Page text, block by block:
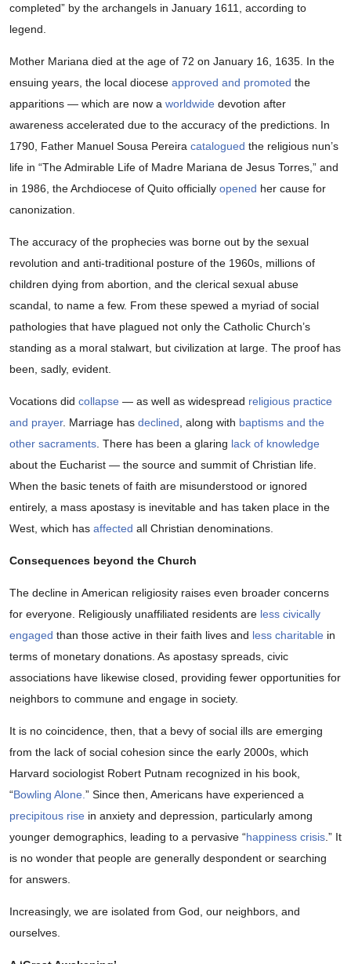
completed” by the archangels in January 1611, according to
legend.
Mother Mariana died at the age of 72 on January 16, 1635. In the
ensuing years, the local diocese approved and promoted the
apparitions — which are now a worldwide devotion after
awareness accelerated due to the accuracy of the predictions. In
1790, Father Manuel Sousa Pereira catalogued the religious nun’s
life in “The Admirable Life of Madre Mariana de Jesus Torres,” and
in 1986, the Archdiocese of Quito officially opened her cause for
canonization.
The accuracy of the prophecies was borne out by the sexual
revolution and anti-traditional posture of the 1960s, millions of
children dying from abortion, and the clerical sexual abuse
scandal, to name a few. From these spewed a myriad of social
pathologies that have plagued not only the Catholic Church’s
standing as a moral stalwart, but civilization at large. The proof has
been, sadly, evident.
Vocations did collapse — as well as widespread religious practice
and prayer. Marriage has declined, along with baptisms and the
other sacraments. There has been a glaring lack of knowledge
about the Eucharist — the source and summit of Christian life.
When the basic tenets of faith are misunderstood or ignored
entirely, a mass apostasy is inevitable and has taken place in the
West, which has affected all Christian denominations.
Consequences beyond the Church
The decline in American religiosity raises even broader concerns
for everyone. Religiously unaffiliated residents are less civically
engaged than those active in their faith lives and less charitable in
terms of monetary donations. As apostasy spreads, civic
associations have likewise closed, providing fewer opportunities for
neighbors to commune and engage in society.
It is no coincidence, then, that a bevy of social ills are emerging
from the lack of social cohesion since the early 2000s, which
Harvard sociologist Robert Putnam recognized in his book,
“Bowling Alone.” Since then, Americans have experienced a
precipitous rise in anxiety and depression, particularly among
younger demographics, leading to a pervasive “happiness crisis.” It
is no wonder that people are generally despondent or searching
for answers.
Increasingly, we are isolated from God, our neighbors, and
ourselves.